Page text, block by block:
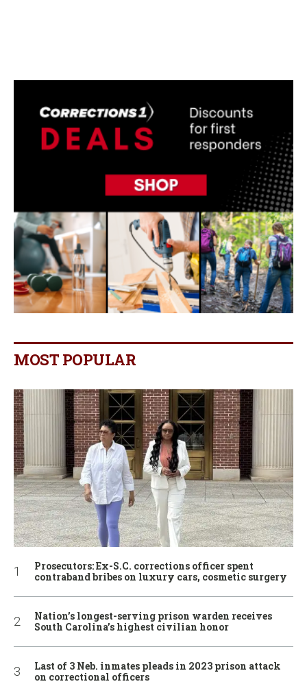
MOST POPULAR
Prosecutors: Ex-S.C. corrections officer spent
contraband bribes on luxury cars, cosmetic surgery
Nation’s longest-serving prison warden receives
South Carolina’s highest civilian honor
Last of 3 Neb. inmates pleads in 2023 prison attack
on correctional officers